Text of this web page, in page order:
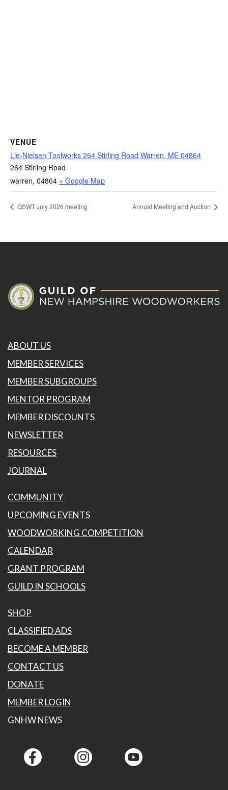
VENUE
Lie-Nielsen Toolworks 264 Stirling Road Warren, ME 04864
264 Stirling Road
warren, 04864 + Google Map
GSWT July 2026 meeting Annual Meeting and Auction
ABOUT US
MEMBER SERVICES
MEMBER SUBGROUPS
MENTOR PROGRAM
MEMBER DISCOUNTS
NEWSLETTER
RESOURCES
JOURNAL
COMMUNITY
UPCOMING EVENTS
WOODWORKING COMPETITION
CALENDAR
GRANT PROGRAM
GUILD IN SCHOOLS
SHOP
CLASSIFIED ADS
BECOME A MEMBER
CONTACT US
DONATE
MEMBER LOGIN
GNHW NEWS